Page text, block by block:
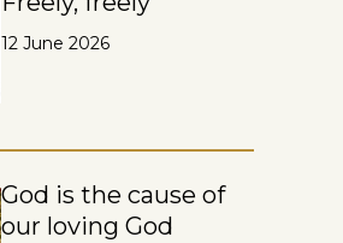
12 June 2026
God is the cause of
our loving God